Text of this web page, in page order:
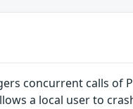
concurrent calls of
a local user to